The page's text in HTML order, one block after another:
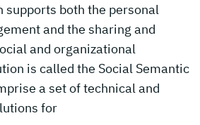
supports both the personal
and the sharing and
and organizational
is called the Social Semantic
a set of technical and
for